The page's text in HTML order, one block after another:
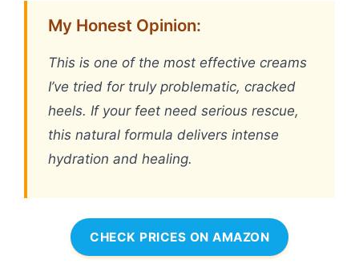
My Honest Opinion:
This is one of the most effective creams
I’ve tried for truly problematic, cracked
heels. If your feet need serious rescue,
this natural formula delivers intense
hydration and healing.
CHECK PRICES ON AMAZON